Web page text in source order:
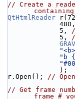
// Create a
QtHtmlReader
             5,
             5,
"b
             );
r.Open(); //
// Get frame
frame #